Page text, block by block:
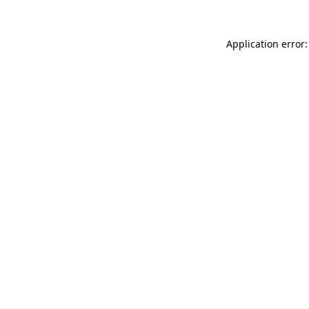
Application